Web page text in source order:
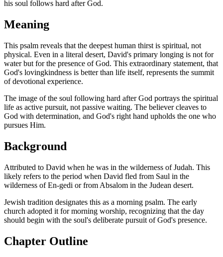
his soul follows hard after God.
Meaning
This psalm reveals that the deepest human thirst is spiritual, not
physical. Even in a literal desert, David's primary longing is not for
water but for the presence of God. This extraordinary statement, that
God's lovingkindness is better than life itself, represents the summit
of devotional experience.
The image of the soul following hard after God portrays the spiritual
life as active pursuit, not passive waiting. The believer cleaves to
God with determination, and God's right hand upholds the one who
pursues Him.
Background
Attributed to David when he was in the wilderness of Judah. This
likely refers to the period when David fled from Saul in the
wilderness of En-gedi or from Absalom in the Judean desert.
Jewish tradition designates this as a morning psalm. The early
church adopted it for morning worship, recognizing that the day
should begin with the soul's deliberate pursuit of God's presence.
Chapter Outline